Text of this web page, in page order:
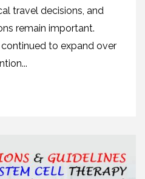
travel decisions, and
remain important.
to expand over